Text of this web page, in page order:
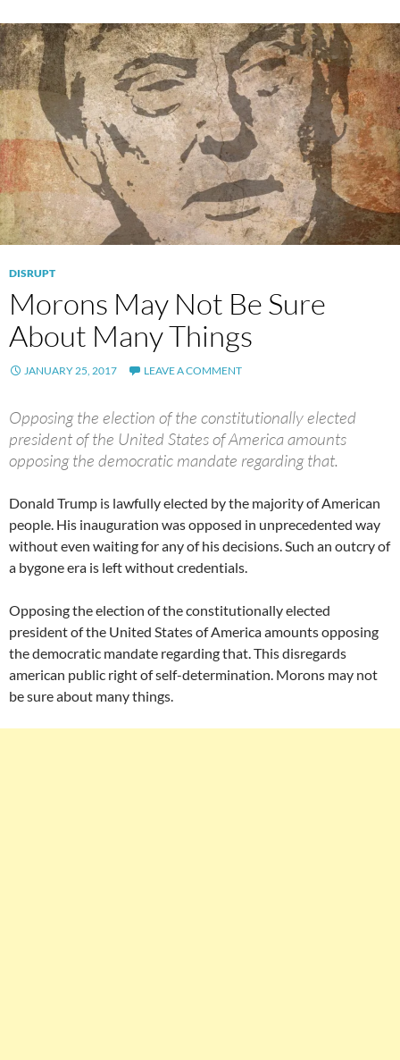
DISRUPT
Morons May Not Be Sure
About Many Things
JANUARY 25, 2017 LEAVE A COMMENT
Opposing the election of the constitutionally elected
president of the United States of America amounts
opposing the democratic mandate regarding that.
Donald Trump is lawfully elected by the majority of American
people. His inauguration was opposed in unprecedented way
without even waiting for any of his decisions. Such an outcry of
a bygone era is left without credentials.
Opposing the election of the constitutionally elected
president of the United States of America amounts opposing
the democratic mandate regarding that. This disregards
american public right of self-determination. Morons may not
be sure about many things.